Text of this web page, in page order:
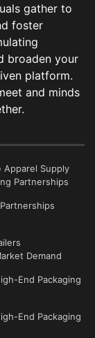
gather to
foster
broaden your
platform.
and minds
Apparel Supply
Partnerships
Demand
End Packaging
End Packaging